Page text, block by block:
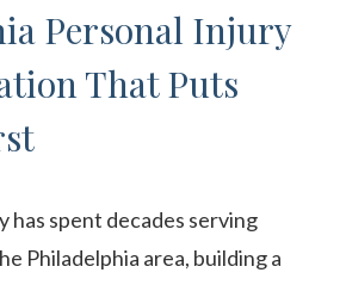
Personal Injury
That Puts
has spent decades serving
Philadelphia area, building a